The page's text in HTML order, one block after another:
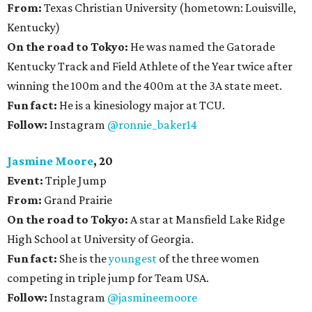
From: Texas Christian University (hometown: Louisville,
Kentucky)
On the road to Tokyo: He was named the Gatorade
Kentucky Track and Field Athlete of the Year twice after
winning the 100m and the 400m at the 3A state meet.
Fun fact: He is a kinesiology major at TCU.
Follow: Instagram @ronnie_baker14
Jasmine Moore, 20
Event: Triple Jump
From: Grand Prairie
On the road to Tokyo: A star at Mansfield Lake Ridge
High School at University of Georgia.
Fun fact: She is theyoungest of the three women
competing in triple jump for Team USA.
Follow: Instagram @jasmineemoore